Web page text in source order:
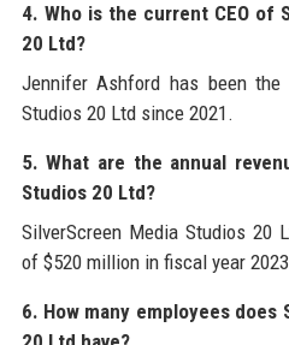
4. Who is the current CEO of
20 Ltd?
Jennifer Ashford has been the
Studios 20 Ltd since 2021.
5. What are the annual
Studios 20 Ltd?
SilverScreen Media Studios 20
of $520 million in fiscal year
6. How many employees does